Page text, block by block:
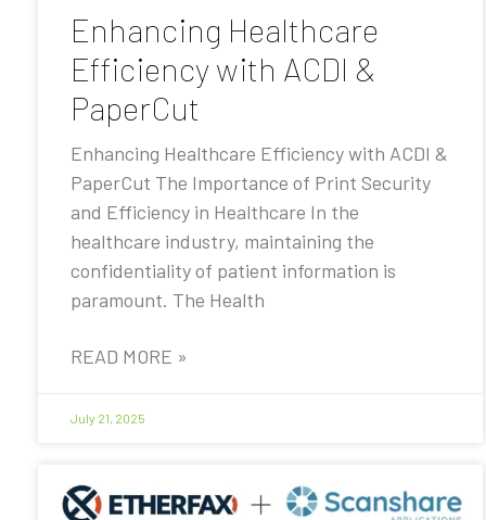
Enhancing Healthcare
Efficiency with ACDI &
PaperCut
Enhancing Healthcare Efficiency with ACDI &
PaperCut The Importance of Print Security
and Efficiency in Healthcare In the
healthcare industry, maintaining the
confidentiality of patient information is
paramount. The Health
READ MORE »
July 21, 2025